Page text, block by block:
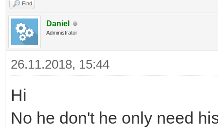
Find
Daniel
Administrator
26.11.2018, 15:44
Hi
No he don't he only need